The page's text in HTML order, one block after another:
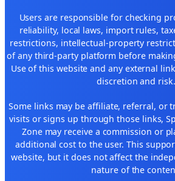
Users are responsible for checking
reliability, local laws, import rules,
restrictions, intellectual-property
of any third-party platform before
Use of this website and any external
discretion and risk.
Some links may be affiliate, referral, or
visits or signs up through those links,
Zone may receive a commission or
additional cost to the user. This
website, but it does not affect the
nature of the